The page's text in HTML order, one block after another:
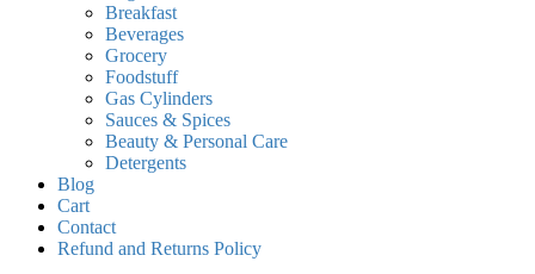
Breakfast
Beverages
Grocery
Foodstuff
Gas Cylinders
Sauces & Spices
Beauty & Personal Care
Detergents
Blog
Cart
Contact
Refund and Returns Policy